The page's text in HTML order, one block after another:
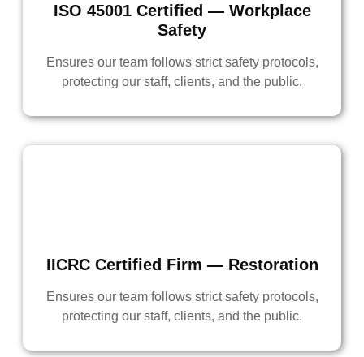
ISO 45001 Certified — Workplace
Safety
Ensures our team follows strict safety protocols,
protecting our staff, clients, and the public.
IICRC Certified Firm — Restoration
Ensures our team follows strict safety protocols,
protecting our staff, clients, and the public.